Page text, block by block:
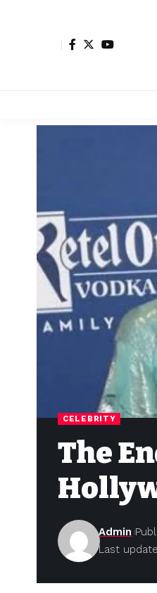
CELEBRITY
The
Last
Admin